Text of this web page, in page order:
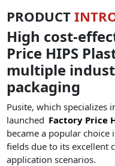
PRODUCT
High cost-
Price HIPS
multiple
packaging
Pusite, which specializes
launched Factory Price
became a popular
fields due to its excellent
application scenarios.